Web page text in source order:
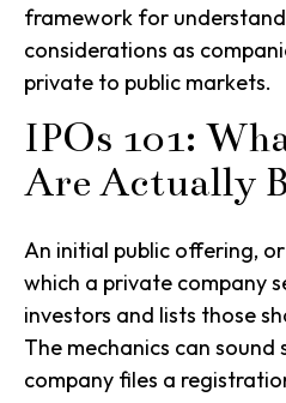
framework for
considerations as
private to public markets.
IPOs 101:
Are Actually
An initial public offering, or
which a private company
investors and lists those
The mechanics can
company files a